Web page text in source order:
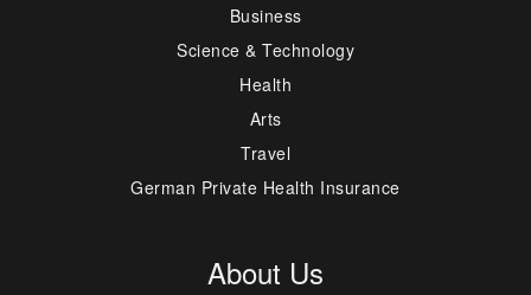
Business
Science & Technology
Health
Arts
Travel
German Private Health Insurance
About Us